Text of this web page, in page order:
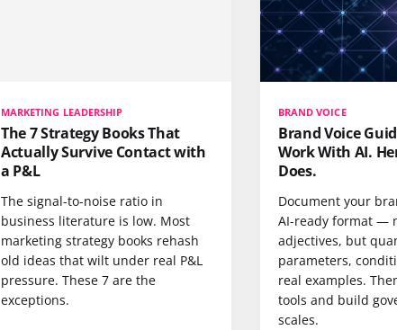
MARKETING LEADERSHIP
The 7 Strategy Books That
Actually Survive Contact with
a P&L
The signal-to-noise ratio in
business literature is low. Most
marketing strategy books rehash
old ideas that wilt under real P&L
pressure. These 7 are the
exceptions.
BRAND VOICE
Brand Voice
Work With AI.
Does.
Document your
AI-ready format —
adjectives, but
parameters,
real examples.
tools and build
scales.